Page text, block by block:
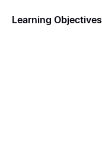
Learning Objectives